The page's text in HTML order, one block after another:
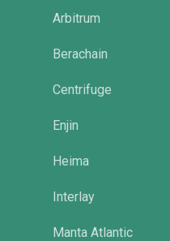
Arbitrum
Berachain
Centrifuge
Enjin
Heima
Interlay
Manta Atlantic